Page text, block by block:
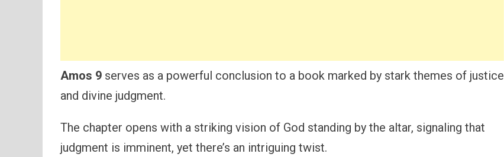
Amos 9 serves as a powerful conclusion to a book marked by stark themes of justice
and divine judgment.
The chapter opens with a striking vision of God standing by the altar, signaling that
judgment is imminent, yet there’s an intriguing twist.